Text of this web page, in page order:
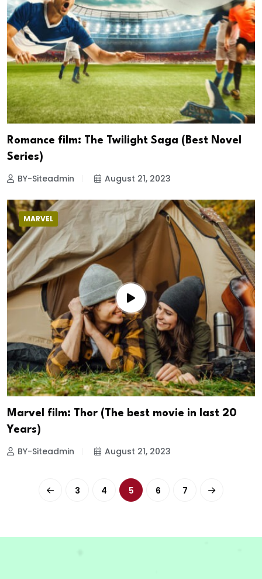
Romance film: The Twilight Saga (Best Novel
Series)
BY-Siteadmin August 21, 2023
MARVEL
Marvel film: Thor (The best movie in last 20
Years)
BY-Siteadmin August 21, 2023
3 4 5 6 7